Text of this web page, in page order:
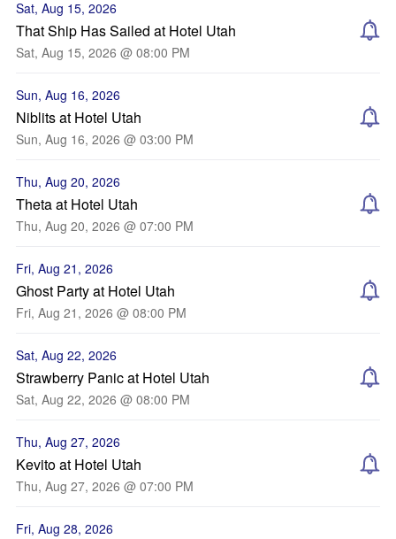
Sat, Aug 15, 2026
That Ship Has Sailed at Hotel Utah
Sat, Aug 15, 2026 @ 08:00 PM
Sun, Aug 16, 2026
Niblits at Hotel Utah
Sun, Aug 16, 2026 @ 03:00 PM
Thu, Aug 20, 2026
Theta at Hotel Utah
Thu, Aug 20, 2026 @ 07:00 PM
Fri, Aug 21, 2026
Ghost Party at Hotel Utah
Fri, Aug 21, 2026 @ 08:00 PM
Sat, Aug 22, 2026
Strawberry Panic at Hotel Utah
Sat, Aug 22, 2026 @ 08:00 PM
Thu, Aug 27, 2026
Kevito at Hotel Utah
Thu, Aug 27, 2026 @ 07:00 PM
Fri, Aug 28, 2026